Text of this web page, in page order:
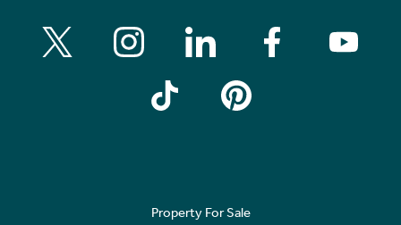
Property For Sale